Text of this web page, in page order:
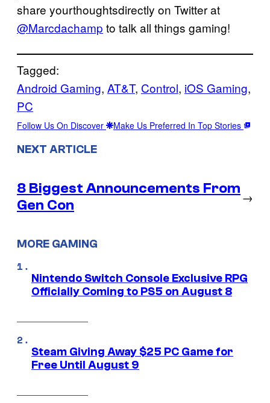
share yourthoughtsdirectly on Twitter at
@Marcdachamp to talk all things gaming!
Tagged:
Android Gaming, AT&T, Control, iOS Gaming
PC
Follow Us On Discover Make Us Preferred In Top Stories
NEXT ARTICLE
8 Biggest Announcements From
Gen Con
→
MORE GAMING
Nintendo Switch Console Exclusive RPG
Officially Coming to PS5 on August 8
Steam Giving Away $25 PC Game for
Free Until August 9